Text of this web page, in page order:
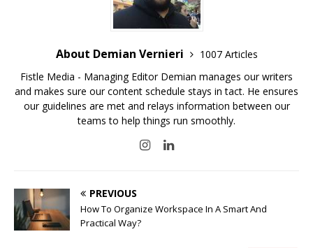
About Demian Vernieri
1007 Articles
Fistle Media - Managing Editor Demian manages our writers
and makes sure our content schedule stays in tact. He ensures
our guidelines are met and relays information between our
teams to help things run smoothly.
PREVIOUS
How To Organize Workspace In A Smart And
Practical Way?